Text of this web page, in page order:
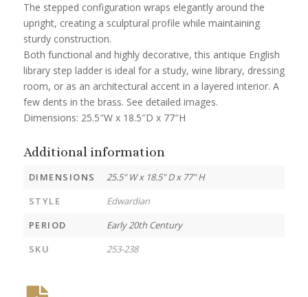
The stepped configuration wraps elegantly around the
upright, creating a sculptural profile while maintaining
sturdy construction.
Both functional and highly decorative, this antique English
library step ladder is ideal for a study, wine library, dressing
room, or as an architectural accent in a layered interior. A
few dents in the brass. See detailed images.
Dimensions: 25.5″W x 18.5″D x 77″H
Additional information
DIMENSIONS
25.5" W x 18.5" D x 77" H
STYLE
Edwardian
PERIOD
Early 20th Century
SKU
253-238